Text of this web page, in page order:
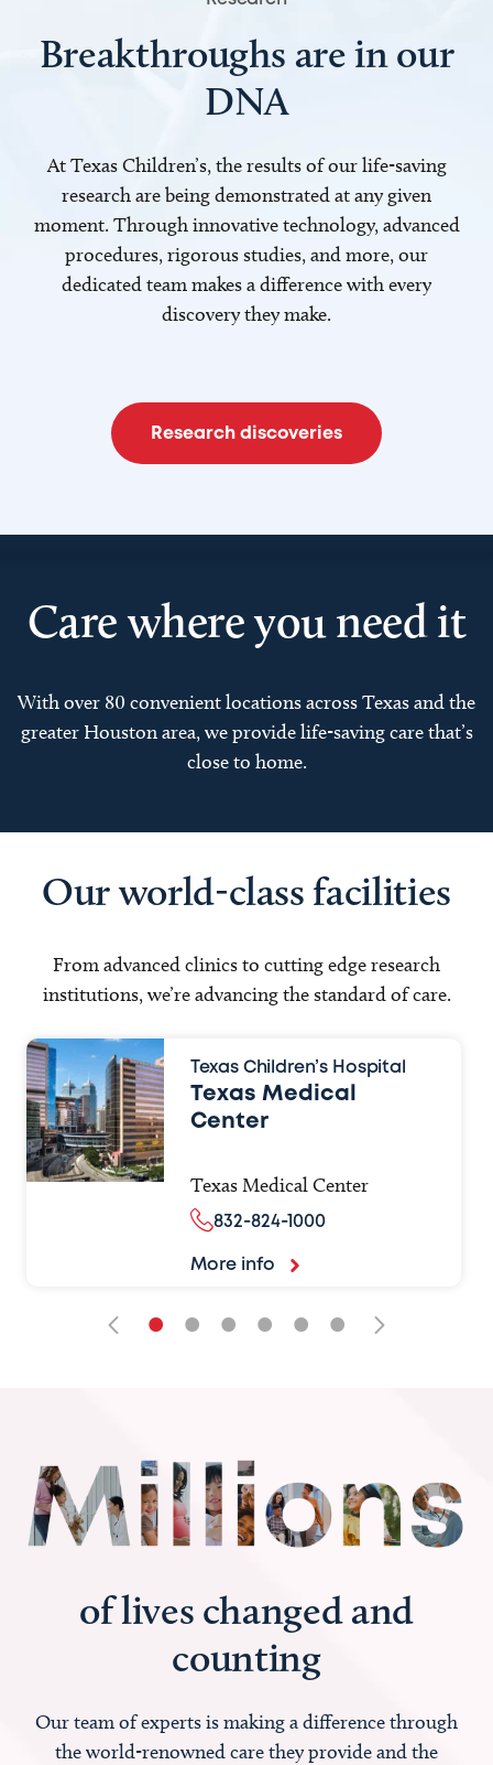
Breakthroughs are in our
DNA
At Texas Children’s, the results of our life-saving
research are being demonstrated at any given
moment. Through innovative technology, advanced
procedures, rigorous studies, and more, our
dedicated team makes a difference with every
discovery they make.
Research discoveries
Care where you need it
With over 80 convenient locations across Texas and the
greater Houston area, we provide life-saving care that’s
close to home.
Our world-class facilities
From advanced clinics to cutting edge research
institutions, we’re advancing the standard of care.
Texas Children’s Hospital
Texas Medical
Center
Texas Medical Center
832-824-1000
More info
• • • • • •
of lives changed and
counting
Our team of experts is making a difference through
the world-renowned care they provide and the